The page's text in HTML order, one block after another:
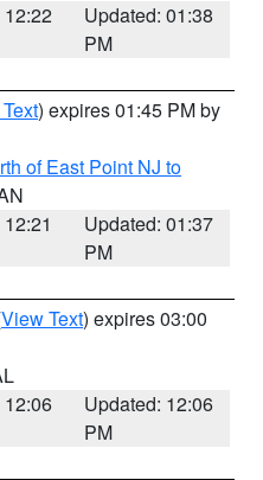
12:22
Updated: 01:38
PM
) expires 01:45 PM by
of East Point NJ to
Updated: 01:37
PM
View Text) expires 03:00
12:06
Updated: 12:06
PM